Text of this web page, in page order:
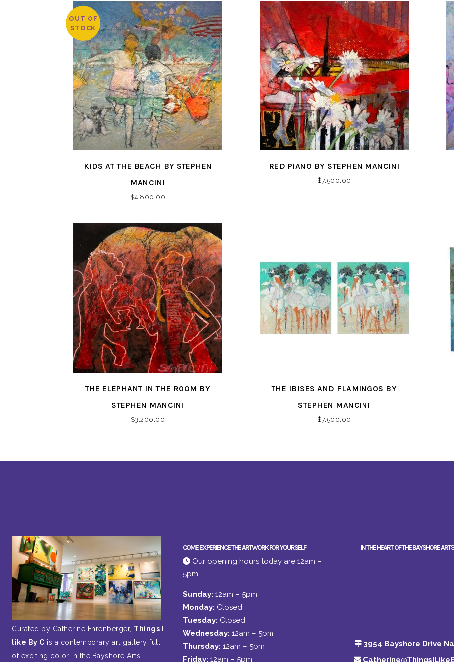
OUT OF
STOCK
KIDS AT THE BEACH BY STEPHEN
MANCINI
$4,800.00
RED PIANO BY STEPHEN MANCINI
$7,500.00
THE ELEPHANT IN THE ROOM BY
STEPHEN MANCINI
$3,200.00
THE IBISES AND FLAMINGOS BY
STEPHEN MANCINI
$7,500.00
Curated by Catherine Ehrenberger, Things I
like By C is a contemporary art gallery full
of exciting color in the Bayshore Arts
COME EXPERIENCE THE ARTWORK FOR YOURSELF
Our opening hours today are 12am –
5pm
Sunday: 12am – 5pm
Monday: Closed
Tuesday: Closed
Wednesday: 12am – 5pm
Thursday: 12am – 5pm
Friday: 12am – 5pm
IN THE HEART OF THE BAYSHORE
3954 Bayshore Drive